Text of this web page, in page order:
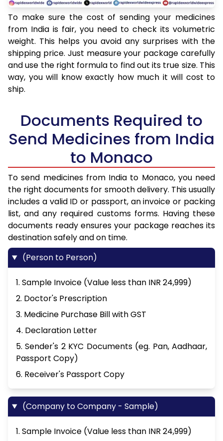
To make sure the cost of sending your medicines
from India is fair, you need to check its volumetric
weight. This helps you avoid any surprises with the
shipping price. Just measure your package carefully
and use the right formula to find out its true size. This
way, you will know exactly how much it will cost to
ship.
Documents Required to
Send Medicines from India
to Monaco
To send medicines from India to Monaco, you need
the right documents for smooth delivery. This usually
includes a valid ID or passport, an invoice or packing
list, and any required customs forms. Having these
documents ready ensures your package reaches its
destination safely and on time.
(Person to Person)
1. Sample Invoice (Value less than INR 24,999)
2. Doctor's Prescription
3. Medicine Purchase Bill with GST
4. Declaration Letter
5. Sender's 2 KYC Documents (eg. Pan, Aadhaar,
Passport Copy)
6. Receiver's Passport Copy
(Company to Company - Sample)
1. Sample Invoice (Value less than INR 24,999)